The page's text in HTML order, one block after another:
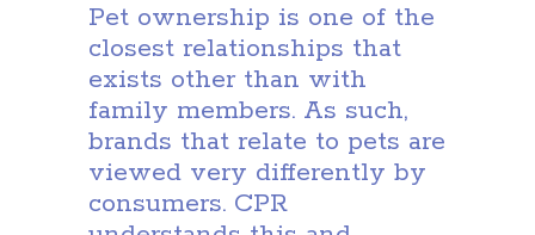
Pet ownership is one of the
closest relationships that
exists other than with
family members. As such,
brands that relate to pets are
viewed very differently by
consumers. CPR